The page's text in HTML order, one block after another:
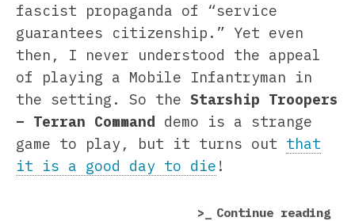
fascist propaganda of “service
guarantees citizenship.” Yet even
then, I never understood the appeal
of playing a Mobile Infantryman in
the setting. So the Starship Troopers
– Terran Command demo is a strange
game to play, but it turns out that
it is a good day to die !
Continue reading